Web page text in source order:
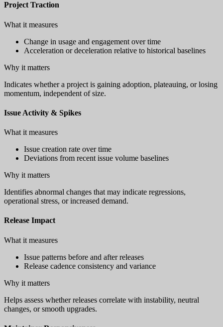
Project Traction
What it measures
Change in usage and engagement over time
Acceleration or deceleration relative to historical baselines
Why it matters
Indicates whether a project is gaining adoption, plateauing, or losing
momentum, independent of size.
Issue Activity & Spikes
What it measures
Issue creation rate over time
Deviations from recent issue volume baselines
Why it matters
Identifies abnormal changes that may indicate regressions,
operational stress, or increased demand.
Release Impact
What it measures
Issue patterns before and after releases
Release cadence consistency and variance
Why it matters
Helps assess whether releases correlate with instability, neutral
changes, or smooth upgrades.